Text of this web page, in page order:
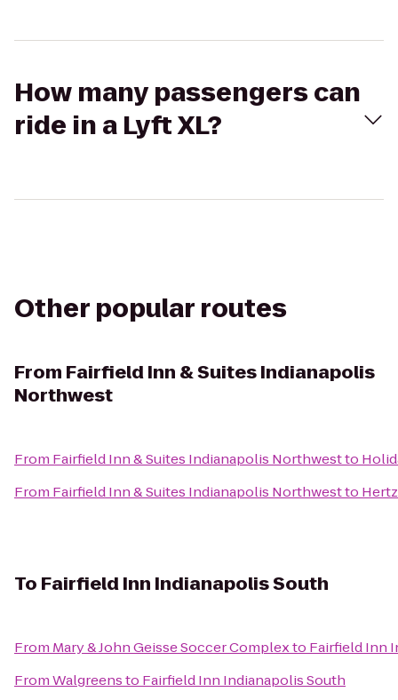
How many passengers can
ride in a Lyft XL?
Other popular routes
From Fairfield Inn & Suites Indianapolis
Northwest
From Fairfield Inn & Suites Indianapolis Northwestto
From Fairfield Inn & Suites Indianapolis Northwestto
To Fairfield Inn Indianapolis South
From Mary & John Geisse Soccer Complexto Fairfield Inn
FromWalgreensto Fairfield Inn Indianapolis South